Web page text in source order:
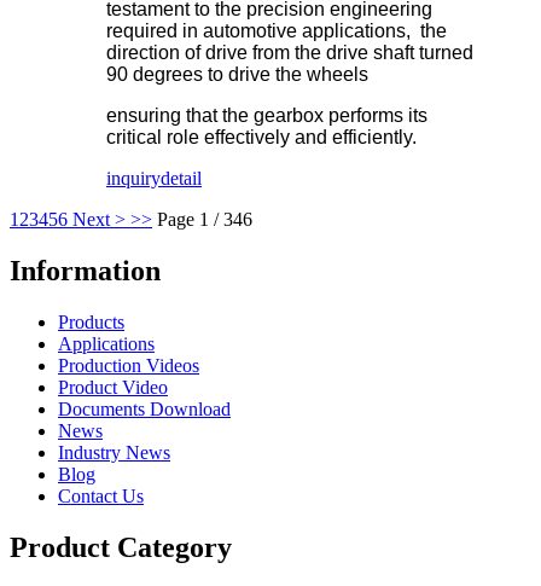
testament to the precision engineering
required in automotive applications, the
direction of drive from the drive shaft turned
90 degrees to drive the wheels
ensuring that the gearbox performs its
critical role effectively and efficiently.
inquirydetail
1 23456 Next > >> Page 1 / 346
Information
Products
Applications
Production Videos
Product Video
Documents Download
News
Industry News
Blog
Contact Us
Product Category